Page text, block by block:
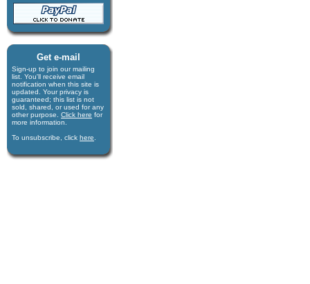
Get e-mail
Sign-up to join our mail­ing
list. You'll receive e­mail
notification when this site is
updated. Your privacy is
guaran­teed; this list is not
sold, shared, or used for any
other purpose. Click here for
more infor­mation.
To unsubscribe, click here